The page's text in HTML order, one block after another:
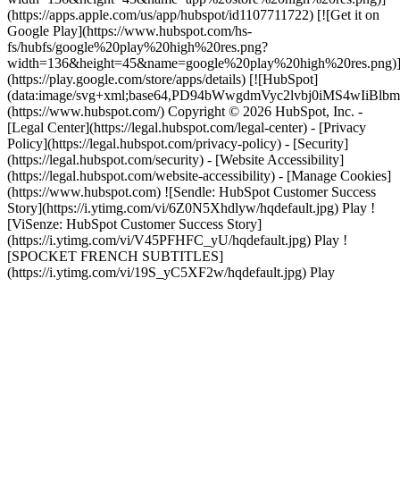
(https://apps.apple.com/us/app/hubspot/id1107711722) [![Get it on
Google Play](https://www.hubspot.com/hs-
fs/hubfs/google%20play%20high%20res.png?
width=136&height=45&name=google%20play%20high%20res.png)]
(https://play.google.com/store/apps/details) [![HubSpot]
(data:image/
(https://www.hubspot.com/) Copyright © 2026 HubSpot, Inc. -
[Legal Center](https://legal.hubspot.com/legal-center) - [Privacy
Policy](https://legal.hubspot.com/privacy-policy) - [Security]
(https://legal.hubspot.com/security) - [Website Accessibility]
(https://legal.hubspot.com/website-accessibility) - [Manage Cookies]
(https://www.hubspot.com) ![Sendle: HubSpot Customer Success
Story](https://i.ytimg.com/vi/6Z0N5Xhdlyw/hqdefault.jpg) Play !
[ViSenze: HubSpot Customer Success Story]
(https://i.ytimg.com/vi/V45PFHFC_yU/hqdefault.jpg) Play !
[SPOCKET FRENCH SUBTITLES]
(https://i.ytimg.com/vi/19S_yC5XF2w/hqdefault.jpg) Play